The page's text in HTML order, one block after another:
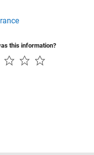
this information?